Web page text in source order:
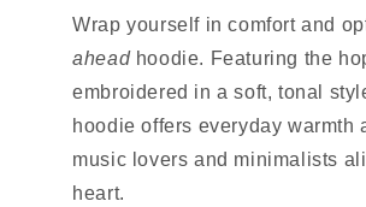
Wrap yourself in comfort and
aheadhoodie. Featuring the
embroidered in a soft, tonal
hoodie offers everyday warmth
music lovers and minimalists
heart.